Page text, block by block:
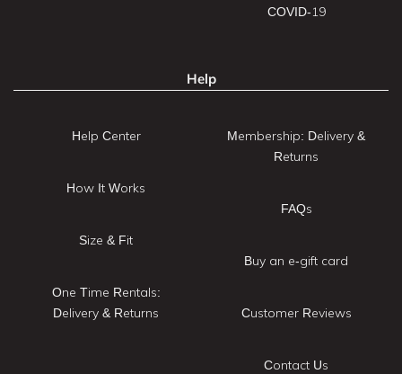
COVID-19
Help
Help Center
How It Works
Size & Fit
One Time Rentals:
Delivery & Returns
Membership: Delivery &
Returns
FAQs
Buy an e-gift card
Customer Reviews
Contact Us